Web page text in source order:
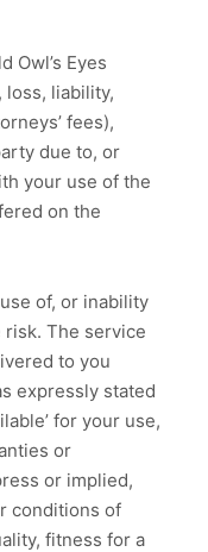
Owl’s Eyes
loss, liability,
fees),
due to, or
your use of the
on the
of, or inability
The service
to you
expressly stated
for your use,
or
or implied,
conditions of
fitness for a